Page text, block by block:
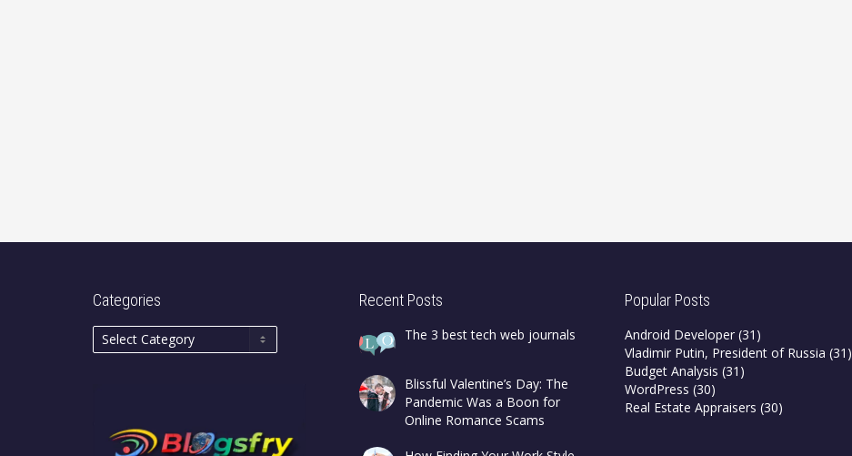
Categories Recent Posts
The 3 best tech web journals
Blissful Valentine’s Day: The
Pandemic Was a Boon for
Online Romance Scams
Popular Posts
Android Developer (31)
Vladimir Putin, President of Russia (31)
Budget Analysis (31)
WordPress (30)
Real Estate Appraisers (30)